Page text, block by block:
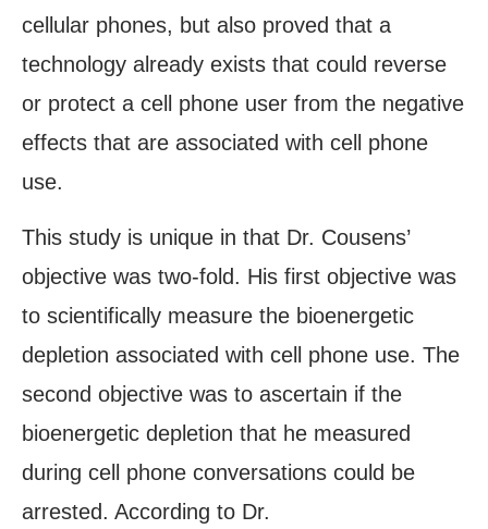
cellular phones, but also proved that a
technology already exists that could reverse
or protect a cell phone user from the negative
effects that are associated with cell phone
use.
This study is unique in that Dr. Cousens’
objective was two-fold. His first objective was
to scientifically measure the bioenergetic
depletion associated with cell phone use. The
second objective was to ascertain if the
bioenergetic depletion that he measured
during cell phone conversations could be
arrested. According to Dr.